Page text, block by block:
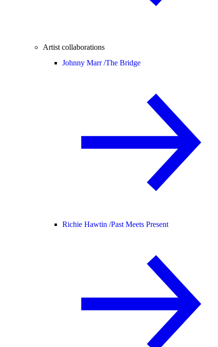
Artist collaborations
Johnny Marr /The Bridge
Richie Hawtin /Past Meets Present